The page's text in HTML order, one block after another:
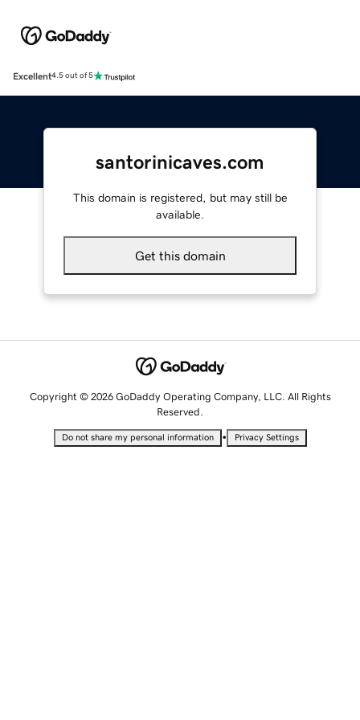
Excellent4.5 out of 5
santorinicaves.com
This domain is registered, but may still be
available.
Get this domain
Copyright © 2026 GoDaddy Operating Company, LLC. All Rights
Reserved.
Do not share my personal information • Privacy Settings